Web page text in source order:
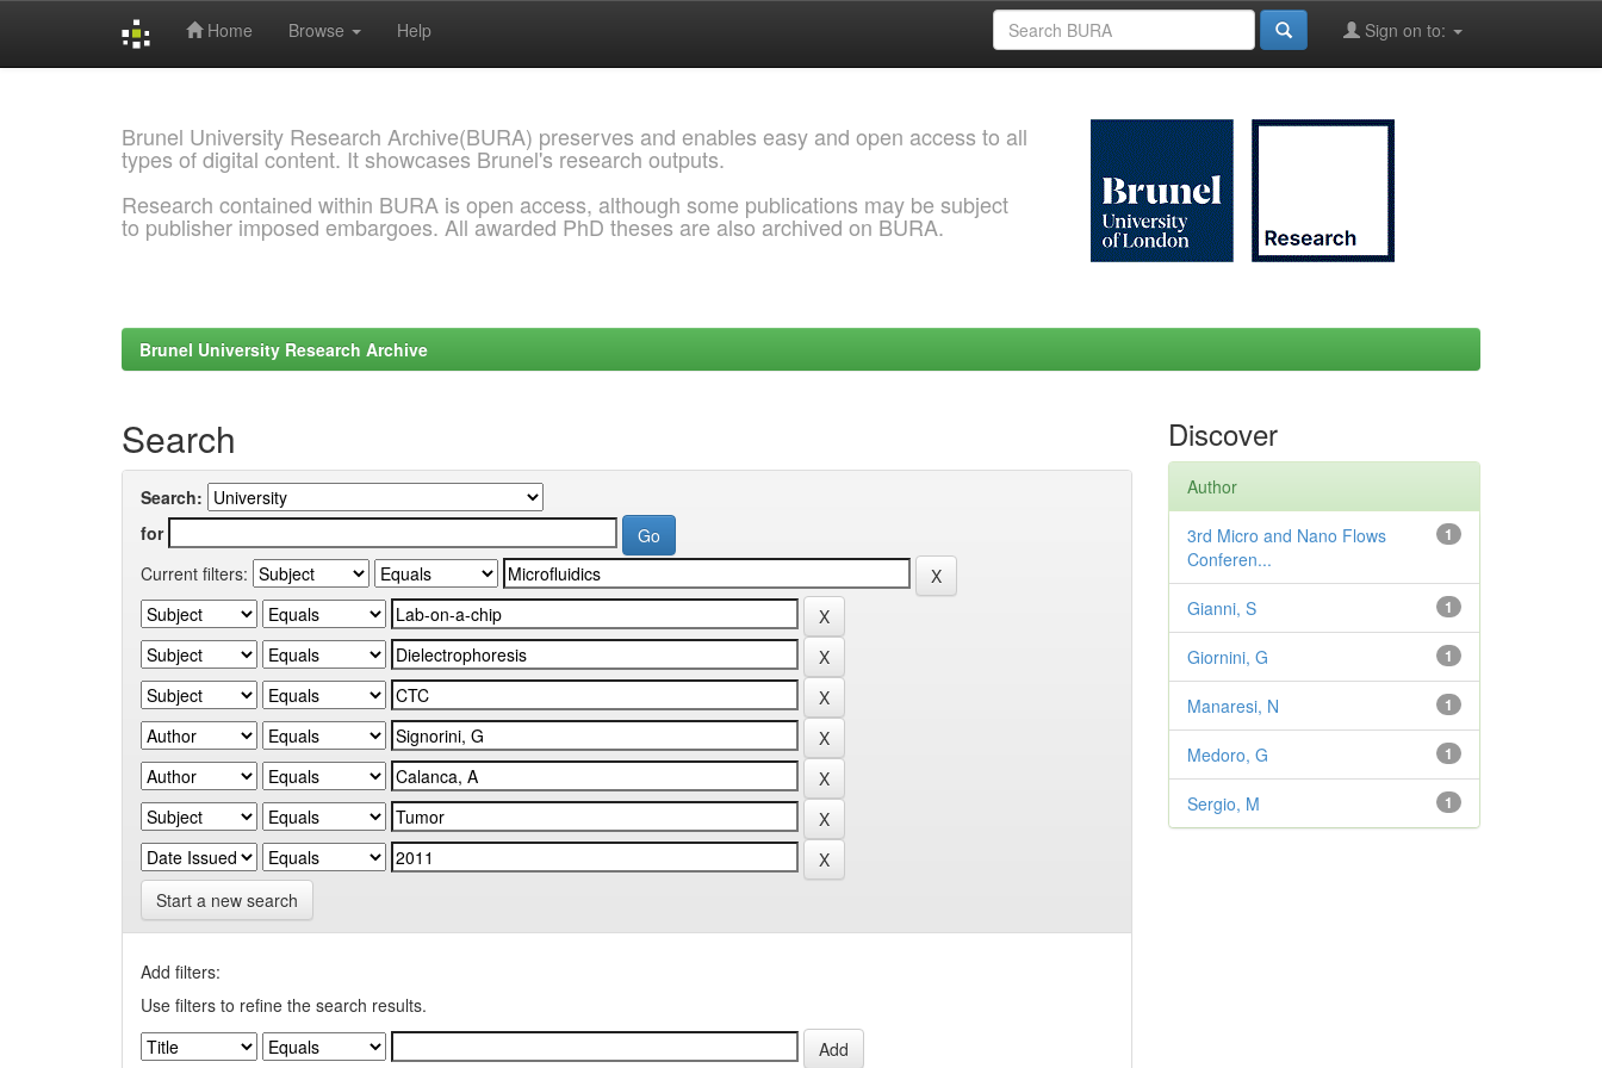
Home Browse Help Sign on to:
Brunel University Research Archive(BURA) preserves and enables easy and open access to all
types of digital content. It showcases Brunel's research outputs.
Research contained within BURA is open access, although some publications may be subject
to publisher imposed embargoes. All awarded PhD theses are also archived on BURA.
Brunel University Research Archive
Search
Search:
for
Current filters:
Start a new search
Add filters:
Use filters to refine the search results.
Discover
Author
1
3rd Micro and Nano Flows
Conferen...
1
Gianni, S
1
Giornini, G
1
Manaresi, N
1
Medoro, G
1
Sergio, M